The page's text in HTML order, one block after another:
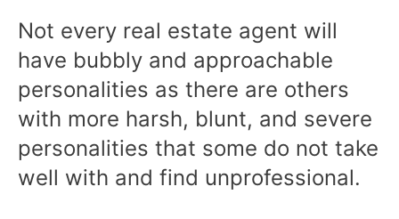
Not every real estate agent will
have bubbly and approachable
personalities as there are others
with more harsh, blunt, and severe
personalities that some do not take
well with and find unprofessional.